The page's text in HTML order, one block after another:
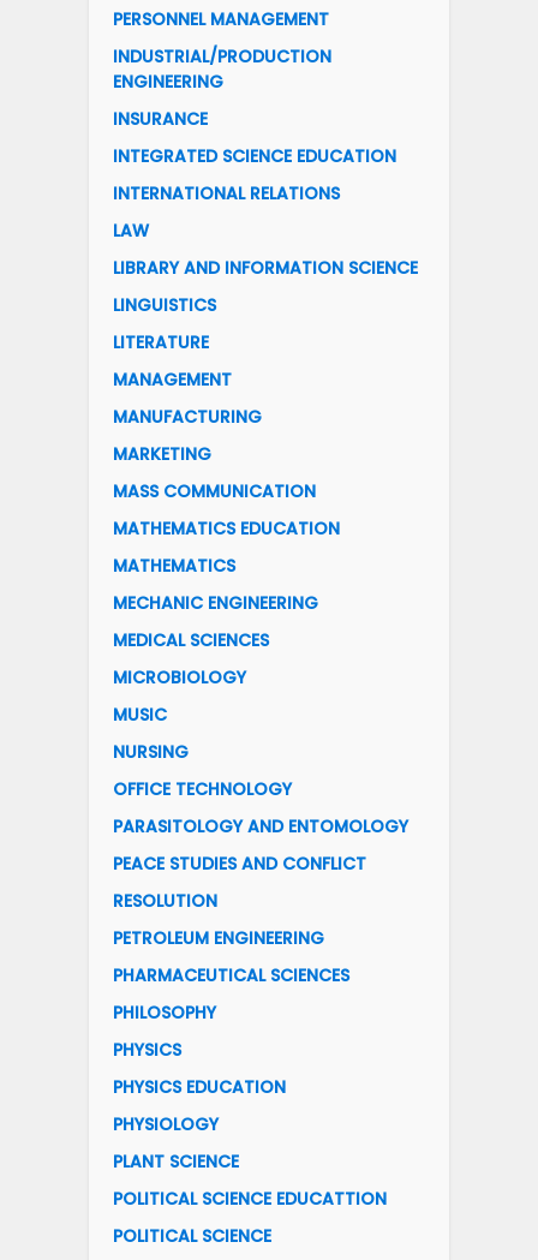
PERSONNEL MANAGEMENT
INDUSTRIAL/PRODUCTION
ENGINEERING
INSURANCE
INTEGRATED SCIENCE EDUCATION
INTERNATIONAL RELATIONS
LAW
LIBRARY AND INFORMATION SCIENCE
LINGUISTICS
LITERATURE
MANAGEMENT
MANUFACTURING
MARKETING
MASS COMMUNICATION
MATHEMATICS EDUCATION
MATHEMATICS
MECHANIC ENGINEERING
MEDICAL SCIENCES
MICROBIOLOGY
MUSIC
NURSING
OFFICE TECHNOLOGY
PARASITOLOGY AND ENTOMOLOGY
PEACE STUDIES AND CONFLICT
RESOLUTION
PETROLEUM ENGINEERING
PHARMACEUTICAL SCIENCES
PHILOSOPHY
PHYSICS
PHYSICS EDUCATION
PHYSIOLOGY
PLANT SCIENCE
POLITICAL SCIENCE EDUCATTION
POLITICAL SCIENCE